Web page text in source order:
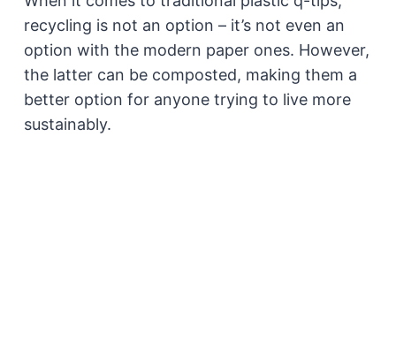
recycling is not an option – it’s not even an
option with the modern paper ones. However,
the latter can be composted, making them a
better option for anyone trying to live more
sustainably.